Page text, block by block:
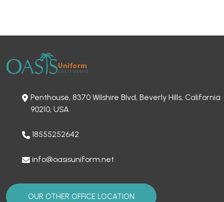
Penthouse, 8370 Wilshire Blvd, Beverly Hills, California
90210, USA
18555252642
info@oasisuniform.net
OUR OTHER OFFICE LOCATION